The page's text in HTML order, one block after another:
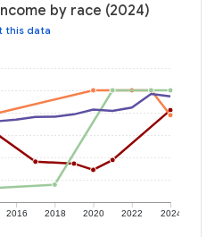
by race (2024)
this data
2016 2018 2020 2022 2024